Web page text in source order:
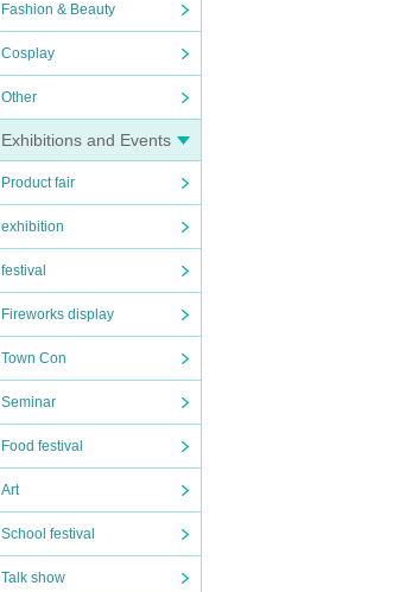
Fashion & Beauty
Cosplay
Other
Exhibitions and Events
Product fair
exhibition
festival
Fireworks display
Town Con
Seminar
Food festival
Art
School festival
Talk show